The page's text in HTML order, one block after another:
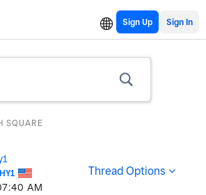
Sign Up
SQUARE
AM
Thread Options